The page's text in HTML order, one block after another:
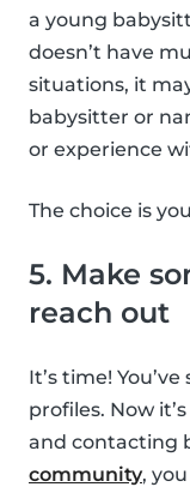
a young
doesn’t have
situations, it
babysitter or
or experience
The choice is
5. Make
reach out
It’s time!
profiles. Now
and contacting
community,